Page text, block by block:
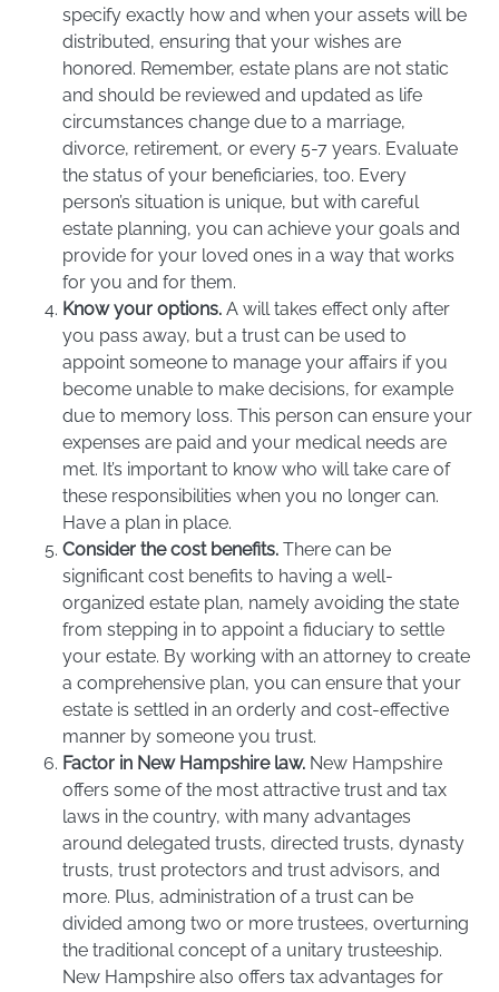
specify exactly how and when your assets will be
distributed, ensuring that your wishes are
honored. Remember, estate plans are not static
and should be reviewed and updated as life
circumstances change due to a marriage,
divorce, retirement, or every 5-7 years. Evaluate
the status of your beneficiaries, too. Every
person’s situation is unique, but with careful
estate planning, you can achieve your goals and
provide for your loved ones in a way that works
for you and for them.
Know your options. A will takes effect only after
you pass away, but a trust can be used to
appoint someone to manage your affairs if you
become unable to make decisions, for example
due to memory loss. This person can ensure your
expenses are paid and your medical needs are
met. It’s important to know who will take care of
these responsibilities when you no longer can.
Have a plan in place.
Consider the cost benefits. There can be
significant cost benefits to having a well-
organized estate plan, namely avoiding the state
from stepping in to appoint a fiduciary to settle
your estate. By working with an attorney to create
a comprehensive plan, you can ensure that your
estate is settled in an orderly and cost-effective
manner by someone you trust.
Factor in New Hampshire law. New Hampshire
offers some of the most attractive trust and tax
laws in the country, with many advantages
around delegated trusts, directed trusts, dynasty
trusts, trust protectors and trust advisors, and
more. Plus, administration of a trust can be
divided among two or more trustees, overturning
the traditional concept of a unitary trusteeship.
New Hampshire also offers tax advantages for